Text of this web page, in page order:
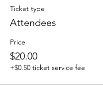
Ticket type
Attendees
Price
$20.00
+$0.50 ticket service fee